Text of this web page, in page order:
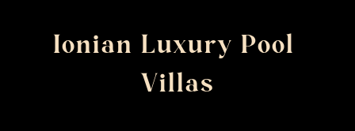
Ionian Luxury Pool
Villas